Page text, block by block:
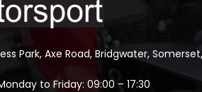
Park, Axe Road, Bridgwater, Somerset,
to Friday: 09:00 – 17:30